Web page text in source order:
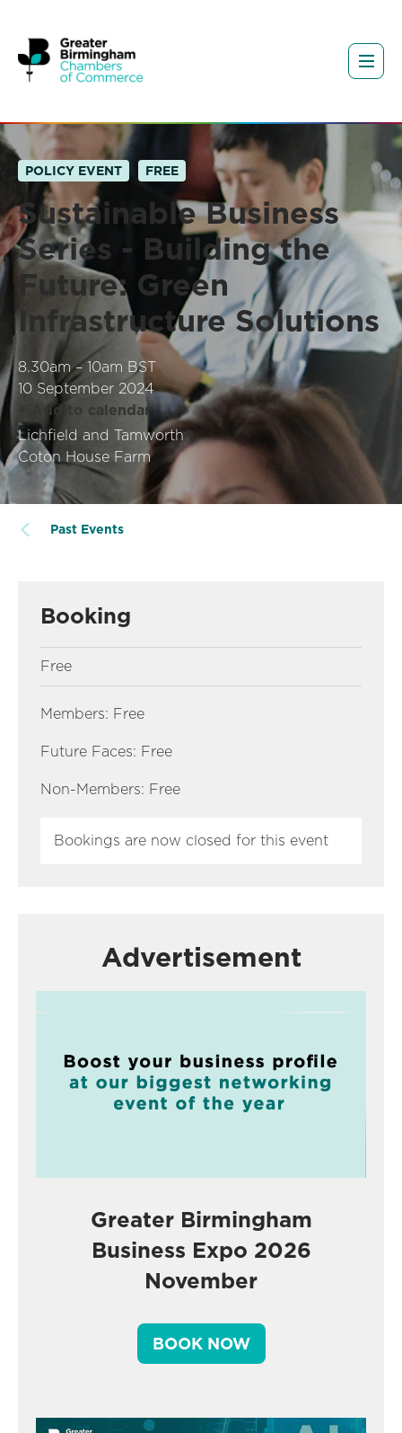
POLICY EVENT FREE
Sustainable Business
Series - Building the
Future: Green
Infrastructure Solutions
8.30am – 10am BST
10 September 2024
+ Add to calendar
Lichfield and Tamworth
Coton House Farm
Past Events
Booking
Free
Members: Free
Future Faces: Free
Non-Members: Free
Bookings are now closed for this event
Advertisement
Greater Birmingham
Business Expo 2026
November
BOOK NOW